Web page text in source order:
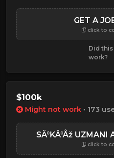
GET A
click to
Did
work?
$100k
Might not work • 173
SÄ°KÄ°Åž UZMANI
click to